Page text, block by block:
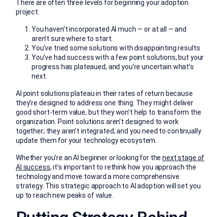
There are often three levels for beginning your adoption
project.
You haven’t incorporated AI much — or at all — and
aren’t sure where to start.
You’ve tried some solutions with disappointing results
You’ve had success with a few point solutions, but your
progress has plateaued, and you’re uncertain what’s
next.
AI point solutions plateau in their rates of return because
they’re designed to address one thing. They might deliver
good short-term value, but they won’t help to transform the
organization. Point solutions aren’t designed to work
together; they aren’t integrated; and you need to continually
update them for your technology ecosystem.
Whether you’re an AI beginner or looking for thenext stage of
AI success, it’s important to rethink how you approach the
technology and move toward a more comprehensive
strategy. This strategic approach to AI adoption will set you
up to reach new peaks of value.